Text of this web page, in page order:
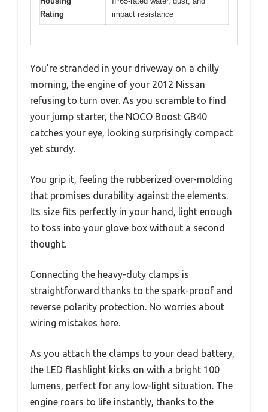
Rating
impact resistance
You’re stranded in your driveway on a chilly
morning, the engine of your 2012 Nissan
refusing to turn over. As you scramble to find
your jump starter, the NOCO Boost GB40
catches your eye, looking surprisingly compact
yet sturdy.
You grip it, feeling the rubberized over-molding
that promises durability against the elements.
Its size fits perfectly in your hand, light enough
to toss into your glove box without a second
thought.
Connecting the heavy-duty clamps is
straightforward thanks to the spark-proof and
reverse polarity protection. No worries about
wiring mistakes here.
As you attach the clamps to your dead battery,
the LED flashlight kicks on with a bright 100
lumens, perfect for any low-light situation. The
engine roars to life instantly, thanks to the